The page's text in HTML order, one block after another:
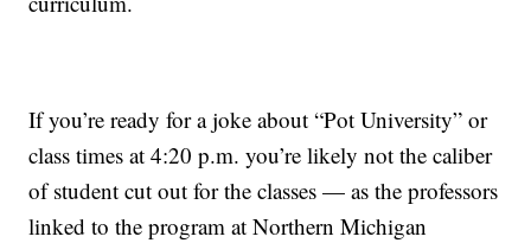
If you’re ready for a joke about “Pot University” or
class times at 4:20 p.m. you’re likely not the caliber
of student cut out for the classes — as the professors
linked to the program at Northern Michigan